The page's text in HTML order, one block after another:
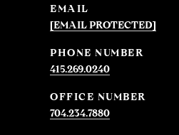
EMAIL
[EMAIL PROTECTED]
PHONE NUMBER
415.269.0240
704.234.7880